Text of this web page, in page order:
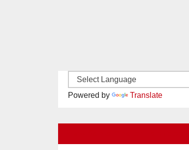
Powered by Translate